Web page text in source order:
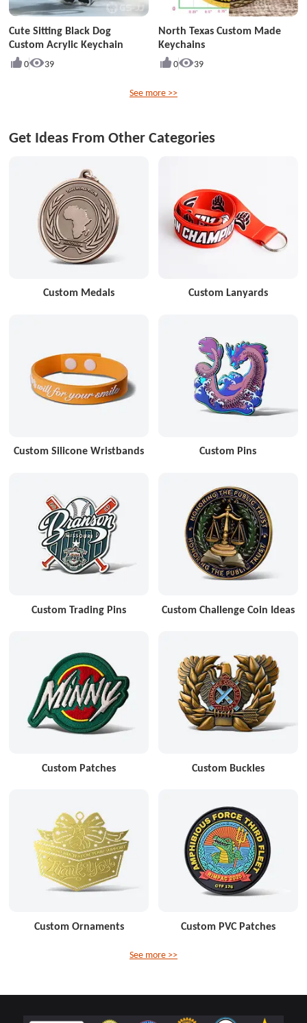
Cute Sitting Black Dog
Custom Acrylic Keychain
0 39
North Texas Custom Made
Keychains
0 39
See more >>
Get Ideas From Other Categories
Custom Medals Custom Lanyards
Custom Silicone Wristbands Custom Pins
Custom Trading Pins Custom Challenge Coin Ideas
Custom Patches Custom Buckles
Custom Ornaments Custom PVC Patches
See more >>